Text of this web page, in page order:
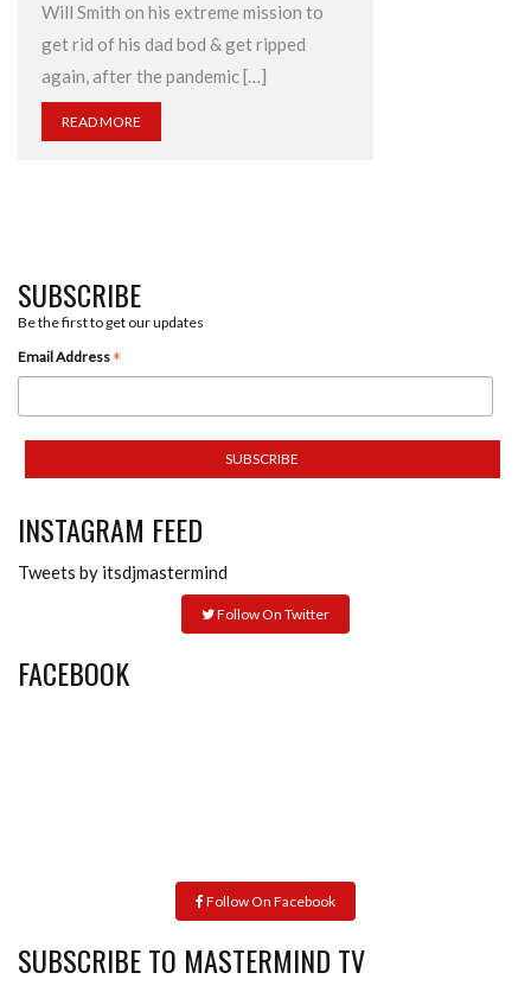
Will Smith on his extreme mission to
get rid of his dad bod & get ripped
again, after the pandemic […]
READ MORE
SUBSCRIBE
Be the first to get our updates
Email Address *
INSTAGRAM FEED
Tweets by itsdjmastermind
Follow On Twitter
FACEBOOK
Follow On Facebook
SUBSCRIBE TO MASTERMIND TV